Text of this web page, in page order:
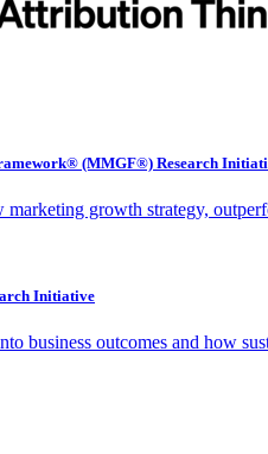
(MMGF®) Research
marketing growth strategy,
Initiative
business outcomes and how